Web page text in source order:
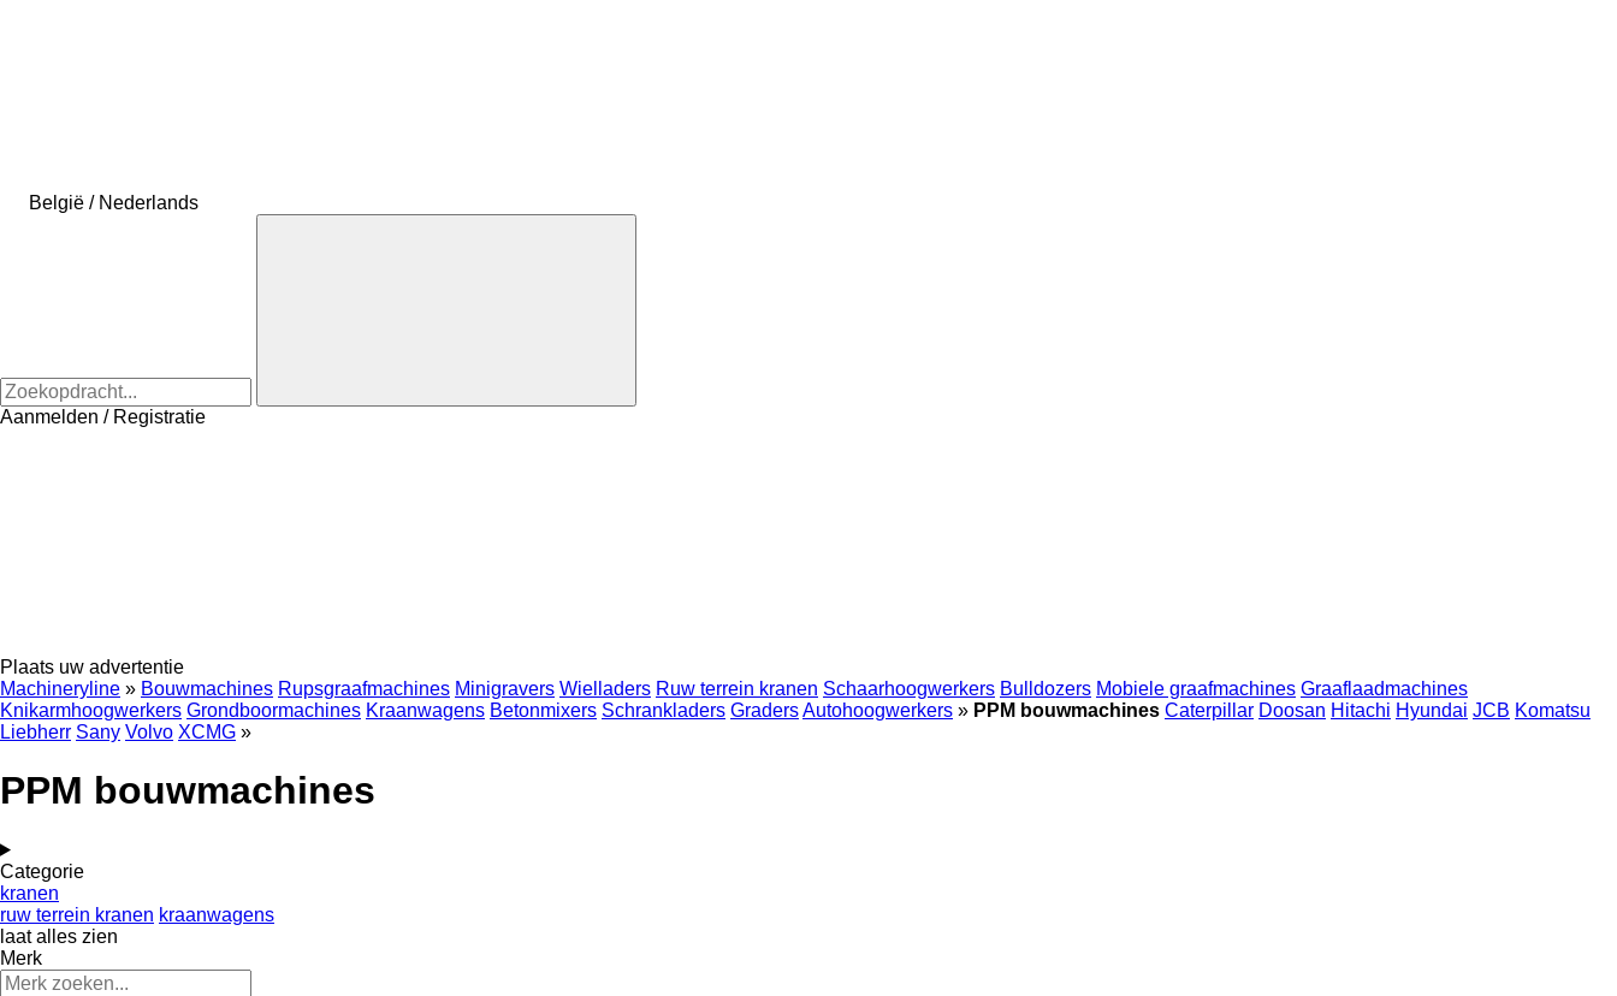
België / Nederlands
Aanmelden / Registratie
Plaats uw advertentie
Machineryline » Bouwmachines Rupsgraafmachines Minigravers Wielladers Ruw terrein kranen Schaarhoogwerkers Bulldozers Mobiele graafmachines Graaflaadmachines
Knikarmhoogwerkers Grondboormachines Kraanwagens Betonmixers Schrankladers GradersAutohoogwerkers » PPM bouwmachines Caterpillar Doosan Hitachi Hyundai JCB Komatsu
Liebherr Sany Volvo XCMG »
PPM bouwmachines
Categorie
kranen
ruw terrein kranen kraanwagens
laat alles zien
Merk